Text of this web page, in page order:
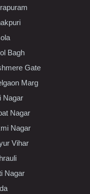
Bagh
Gate
Marg
Nagar
Nagar
Nagar
Vihar
Nagar